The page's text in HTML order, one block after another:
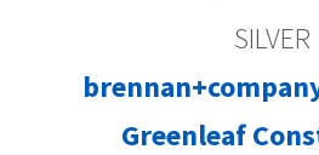
SILVER
Greenleaf